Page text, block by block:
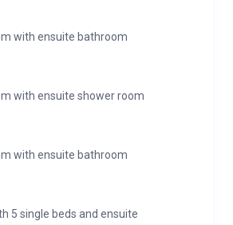
with ensuite bathroom
with ensuite shower room
with ensuite bathroom
5 single beds and ensuite